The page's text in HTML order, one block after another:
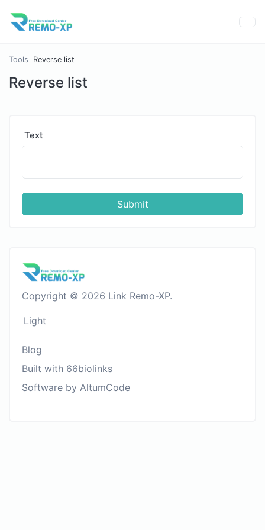
Tools Reverse list
Reverse list
Text
Submit
Copyright © 2026 Link Remo-XP.
Light
Blog
Built with 66biolinks
Software by AltumCode